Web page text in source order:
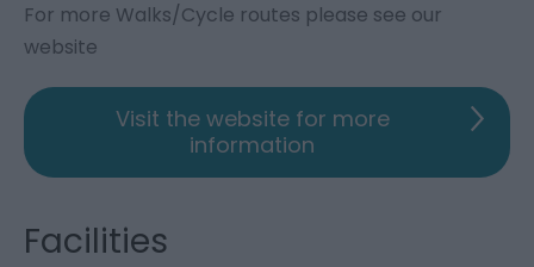
For more Walks/Cycle routes please see our
website
Visit the website for more
information
Facilities